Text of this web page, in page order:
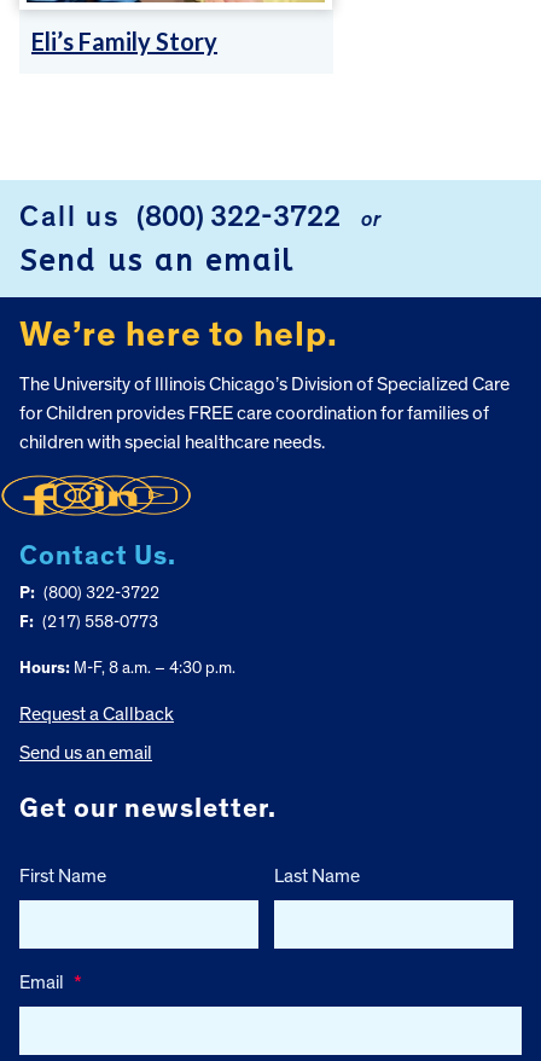
Eli’s Family Story
Call us (800) 322-3722 or
Send us an email
We’re here to help.
The University of Illinois Chicago’s Division of Specialized Care
for Children provides FREE care coordination for families of
children with special healthcare needs.
Contact Us.
P: (800) 322-3722
F: (217) 558-0773
Hours: M-F, 8 a.m. – 4:30 p.m.
Request a Callback
Send us an email
Get our newsletter.
First Name Last Name
Email *